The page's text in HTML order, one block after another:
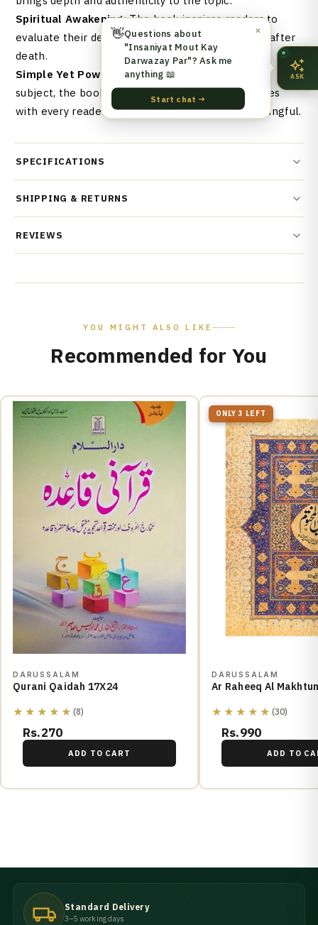
Spiritual Awakening:The book inspires readers to
evaluate their deeds and prepare for eternal life after
death.
Simple Yet Powerful Language:
Despite its deep
subject, the book is written in a way that resonates
with every reader, making it accessible and meaningful.
SPECIFICATIONS
SHIPPING & RETURNS
REVIEWS
YOU MIGHT ALSO LIKE
Recommended for You
DARUSSALAM
Qurani Qaidah 17X24
★★★★★ (8)
Rs.270
ADD TO CART
ONLY 3 LEFT
DARUSSALAM
Ar Raheeq Al
★★★★★ (30)
Rs.990
ADD TO
Standard Delivery
3–5 working days
✕
👋Questions about
"Insaniyat Mout Kay
Darwazay Par"? Ask me
anything 📖
Start chat →
ASK